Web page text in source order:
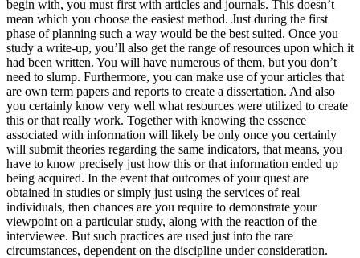
begin with, you must first with articles and journals. This doesn’t
mean which you choose the easiest method. Just during the first
phase of planning such a way would be the best suited. Once you
study a write-up, you’ll also get the range of resources upon which it
had been written. You will have numerous of them, but you don’t
need to slump. Furthermore, you can make use of your articles that
are own term papers and reports to create a dissertation. And also
you certainly know very well what resources were utilized to create
this or that really work. Together with knowing the essence
associated with information will likely be only once you certainly
will submit theories regarding the same indicators, that means, you
have to know precisely just how this or that information ended up
being acquired. In the event that outcomes of your quest are
obtained in studies or simply just using the services of real
individuals, then chances are you require to demonstrate your
viewpoint on a particular study, along with the reaction of the
interviewee. But such practices are used just into the rare
circumstances, dependent on the discipline under consideration.